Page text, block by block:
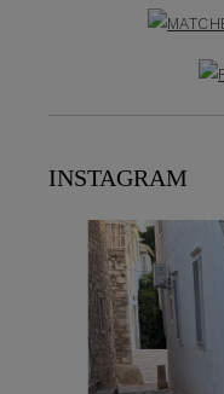
INSTAGRAM